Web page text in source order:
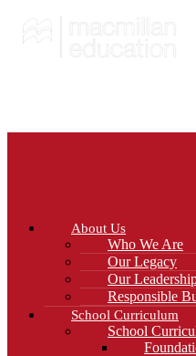
About Us
Who We Are
Our Legacy
Our
Responsible
School Curriculum
School